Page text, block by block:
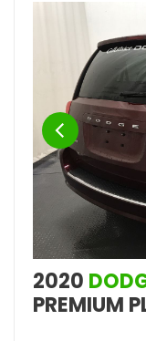
2020
PREMIUM